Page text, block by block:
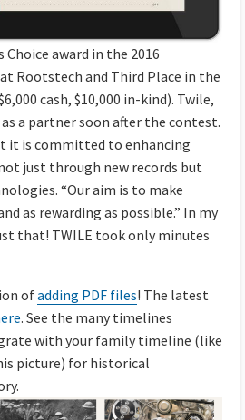
Choice award in the 2016
Rootstech and Third Place in the
cash, $10,000 in-kind). Twile,
a partner soon after the contest.
it is committed to enhancing
just through new records but
“Our aim is to make
as rewarding as possible.” In my
that! TWILE took only minutes
ofadding PDF files! The latest
. See the many timelines
with your family timeline (like
picture) for historical